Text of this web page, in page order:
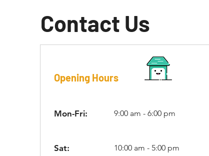
Contact Us
Opening Hours
Mon-Fri: 9:00 am - 6:00 pm
Sat: 10:00 am - 5:00 pm